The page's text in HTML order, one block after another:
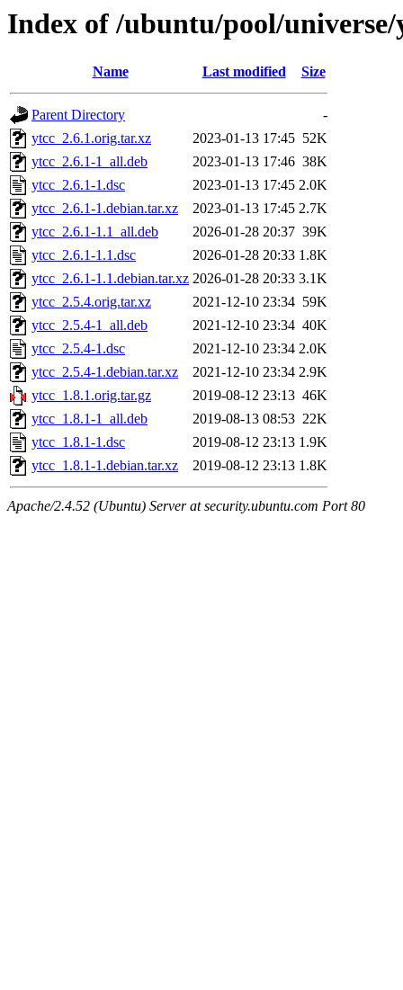
Index of /ubuntu/pool/universe/
Name Last modified Size
Parent Directory
-
ytcc_2.6.1.orig.tar.xz
2023-01-13 17:45 52K
ytcc_2.6.1-1_all.deb
2023-01-13 17:46 38K
ytcc_2.6.1-1.dsc
2023-01-13 17:45 2.0K
ytcc_2.6.1-1.debian.tar.xz
2023-01-13 17:45 2.7K
ytcc_2.6.1-1.1_all.deb
2026-01-28 20:37 39K
ytcc_2.6.1-1.1.dsc
2026-01-28 20:33 1.8K
ytcc_2.6.1-1.1.debian.tar.xz 2026-01-28 20:33 3.1K
ytcc_2.5.4.orig.tar.xz
2021-12-10 23:34 59K
ytcc_2.5.4-1_all.deb
2021-12-10 23:34 40K
ytcc_2.5.4-1.dsc
2021-12-10 23:34 2.0K
ytcc_2.5.4-1.debian.tar.xz
2021-12-10 23:34 2.9K
ytcc_1.8.1.orig.tar.gz
2019-08-12 23:13 46K
ytcc_1.8.1-1_all.deb
2019-08-13 08:53 22K
ytcc_1.8.1-1.dsc
2019-08-12 23:13 1.9K
ytcc_1.8.1-1.debian.tar.xz
2019-08-12 23:13 1.8K
Apache/2.4.52 (Ubuntu) Server at security.ubuntu.com Port 80